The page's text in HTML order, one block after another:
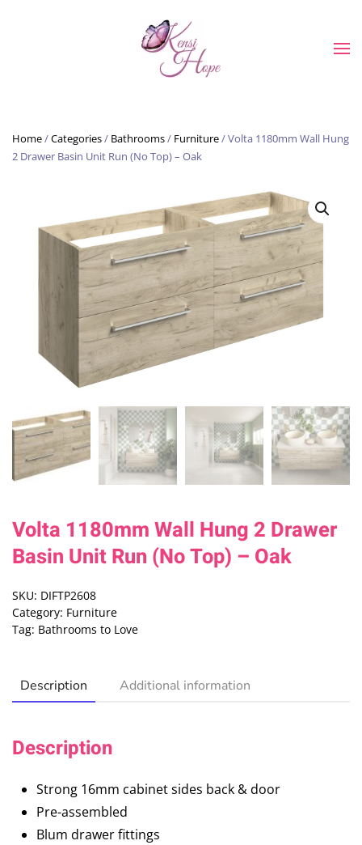
Skip to main content
Home/Categories/ Bathrooms/ Furniture/ Volta 1180mm Wall Hung
2 Drawer Basin Unit Run (No Top) – Oak
Volta 1180mm Wall Hung 2 Drawer
Basin Unit Run (No Top) – Oak
SKU: DIFTP2608
Category: Furniture
Tag: Bathrooms to Love
Description Additional information
Description
Strong 16mm cabinet sides back & door
Pre-assembled
Blum drawer fittings